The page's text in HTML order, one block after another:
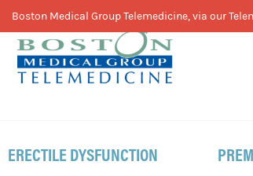
Skip
to
primary
navigation
Skip
to
main
content
Skip
to
footer
ERECTILE DYSFUNCTION
Boston Medical Group Telemedicine, via our